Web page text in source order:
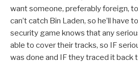
want someone, preferably foreign,
can’t catch Bin Laden, so he’ll have
security game knows that any
able to cover their tracks, so IF
was done and IF they traced it back